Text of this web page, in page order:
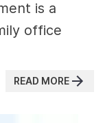
is a
office
READ MORE